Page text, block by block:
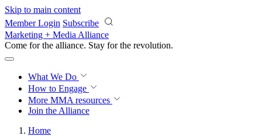
Skip to main content
Member Login Subscribe
Marketing + Media Alliance
Come for the alliance. Stay for the revolution.
What We Do
How to Engage
More MMA resources
Join the Alliance
Home